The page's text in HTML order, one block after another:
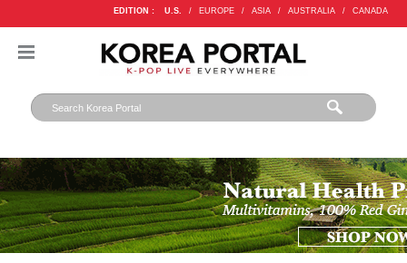
EDITION : U.S. / EUROPE / ASIA / AUSTRALIA / CANADA